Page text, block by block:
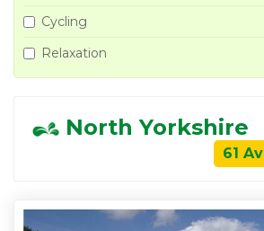
Cycling
Relaxation
North Yorkshire
61